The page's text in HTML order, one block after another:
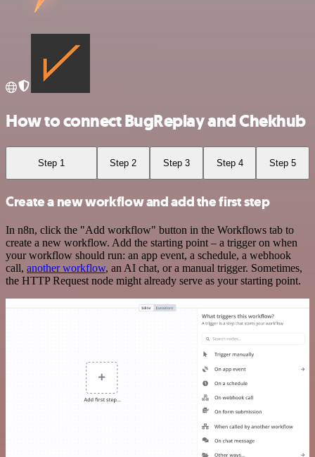
How to connect BugReplay and Chekhub
Step 1 Step 2 Step 3 Step 4 Step 5
Create a new workflow and add the first step
In n8n, click the "Add workflow" button in the Workflows tab to
create a new workflow. Add the starting point – a trigger on when
your workflow should run: an app event, a schedule, a webhook
call, another workflow, an AI chat, or a manual trigger. Sometimes,
the HTTP Request node might already serve as your starting point.